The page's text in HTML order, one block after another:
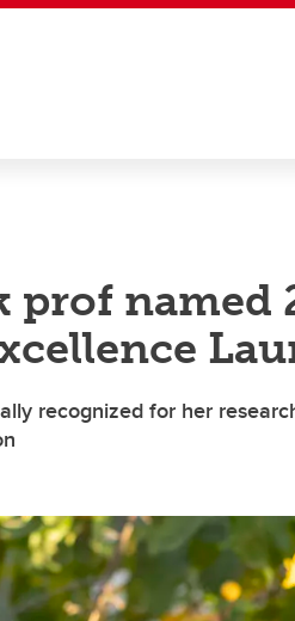
prof named
recognized for her